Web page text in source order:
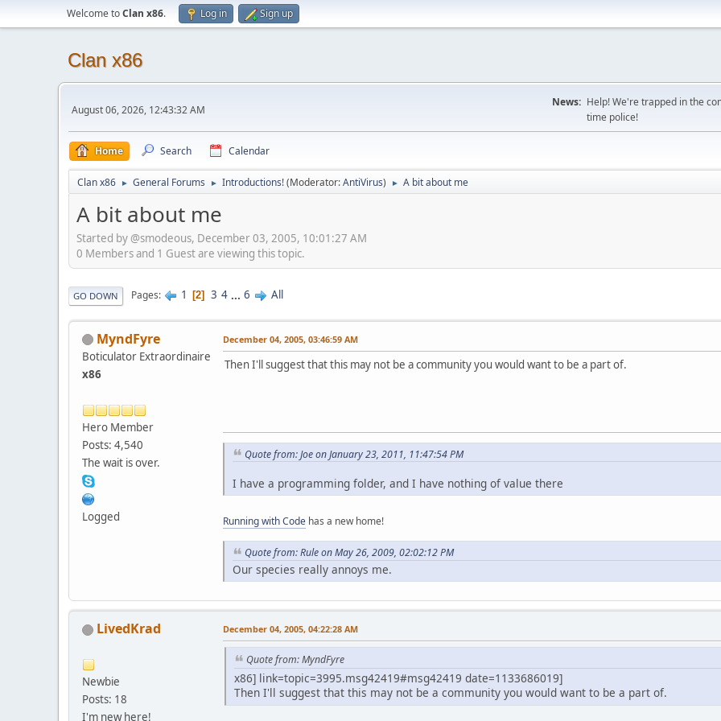
Welcome toClan x86. Log in Sign up
Clan x86
August 06, 2026, 12:43:32 AM
News: Help! We're trapped in the
time police!
Home Search Calendar
Clan x86 ► General Forums ► Introductions!(Moderator:AntiVirus) ► A bit about me
A bit about me
Started by @smodeous, December 03, 2005, 10:01:27 AM
0 Members and 1 Guest are viewing this topic.
GO DOWN Pages 1 2 3 4 ... 6 All
MyndFyre
Boticulator Extraordinaire
x86
Hero Member
Posts: 4,540
The wait is over.
Logged
December 04, 2005, 03:46:59 AM
Then I'll suggest that this may not be a community you would want to be a part of.
Quote from: Joe on January 23, 2011, 11:47:54 PM
I have a programming folder, and I have nothing of value there
Running with Code has a new home!
Quote from: Rule on May 26, 2009, 02:02:12 PM
Our species really annoys me.
LivedKrad
Newbie
Posts: 18
I'm new here!
December 04, 2005, 04:22:28 AM
Quote from: MyndFyre
x86] link=topic=3995.msg42419#msg42419 date=1133686019]
Then I'll suggest that this may not be a community you would want to be a part of.